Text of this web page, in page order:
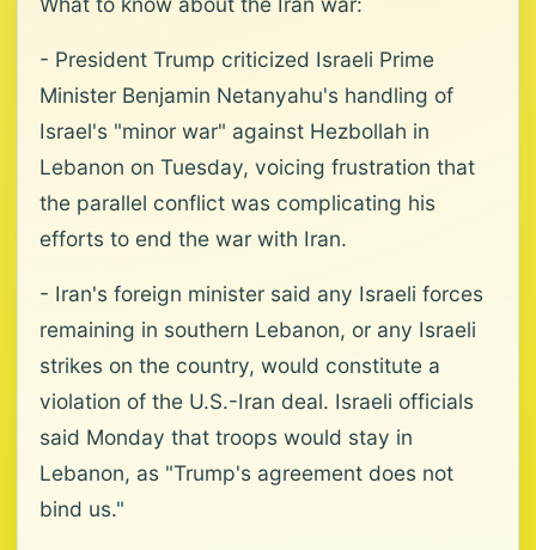
- President Trump criticized Israeli Prime
Minister Benjamin Netanyahu's handling of
Israel's "minor war" against Hezbollah in
Lebanon on Tuesday, voicing frustration that
the parallel conflict was complicating his
efforts to end the war with Iran.
- Iran's foreign minister said any Israeli forces
remaining in southern Lebanon, or any Israeli
strikes on the country, would constitute a
violation of the U.S.-Iran deal. Israeli officials
said Monday that troops would stay in
Lebanon, as "Trump's agreement does not
bind us."